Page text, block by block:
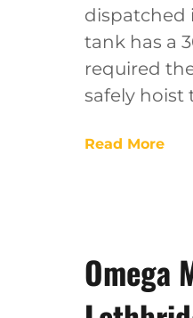
dispatched
tank has a
required
safely hoist
Read More
Omega